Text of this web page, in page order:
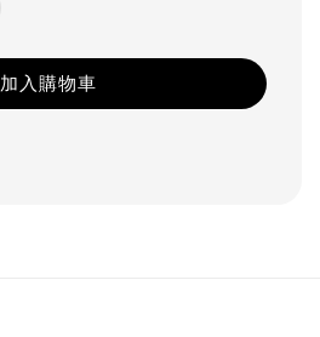
加入購物車